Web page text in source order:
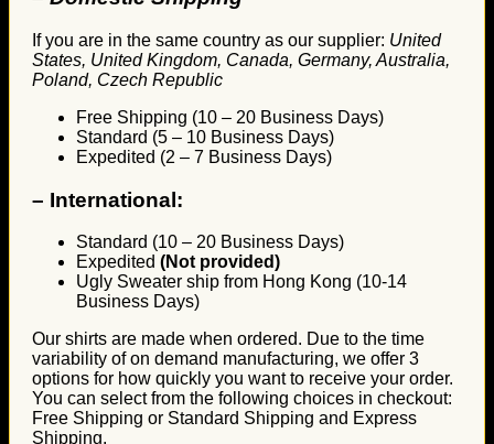
If you are in the same country as our supplier: United
States, United Kingdom, Canada, Germany, Australia,
Poland, Czech Republic
Free Shipping (10 – 20 Business Days)
Standard (5 – 10 Business Days)
Expedited (2 – 7 Business Days)
– International:
Standard (10 – 20 Business Days)
Expedited (Not provided)
Ugly Sweater ship from Hong Kong (10-14
Business Days)
Our shirts are made when ordered. Due to the time
variability of on demand manufacturing, we offer 3
options for how quickly you want to receive your order.
You can select from the following choices in checkout:
Free Shipping or Standard Shipping and Express
Shipping.